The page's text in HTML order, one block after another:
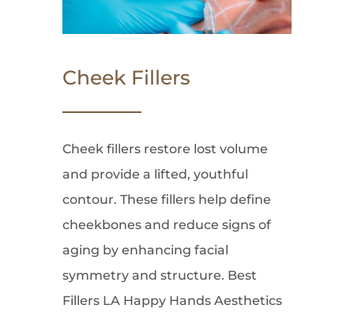
Cheek Fillers
Cheek fillers restore lost volume
and provide a lifted, youthful
contour. These fillers help define
cheekbones and reduce signs of
aging by enhancing facial
symmetry and structure. Best
Fillers LA Happy Hands Aesthetics